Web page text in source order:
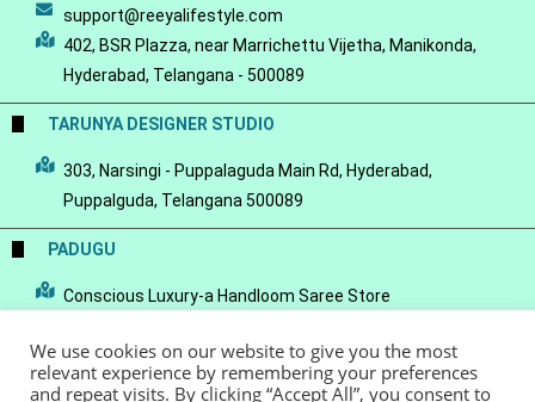
support@reeyalifestyle.com
402, BSR Plazza, near Marrichettu Vijetha, Manikonda,
Hyderabad, Telangana - 500089
TARUNYA DESIGNER STUDIO
303, Narsingi - Puppalaguda Main Rd, Hyderabad,
Puppalguda, Telangana 500089
PADUGU
Conscious Luxury-a Handloom Saree Store
We use cookies on our website to give you the most
relevant experience by remembering your preferences
and repeat visits. By clicking “Accept All”, you consent to